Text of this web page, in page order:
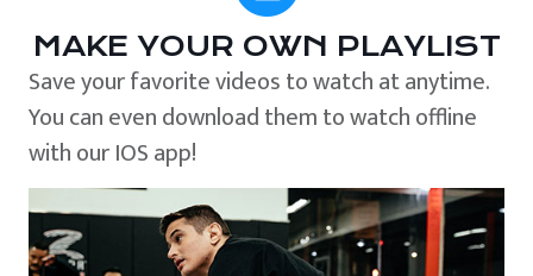
MAKE YOUR OWN PLAYLIST
Save your favorite videos to watch at anytime.
You can even download them to watch offline
with our IOS app!